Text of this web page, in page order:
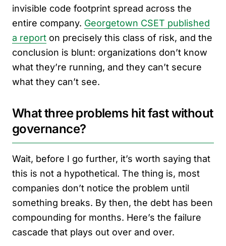
invisible code footprint spread across the
entire company. Georgetown CSET published
a report on precisely this class of risk, and the
conclusion is blunt: organizations don’t know
what they’re running, and they can’t secure
what they can’t see.
What three problems hit fast without
governance?
Wait, before I go further, it’s worth saying that
this is not a hypothetical. The thing is, most
companies don’t notice the problem until
something breaks. By then, the debt has been
compounding for months. Here’s the failure
cascade that plays out over and over.